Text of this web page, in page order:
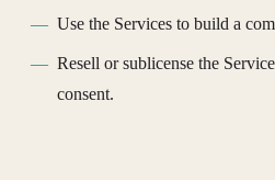
Use the Services to build a
Resell or sublicense the
consent.